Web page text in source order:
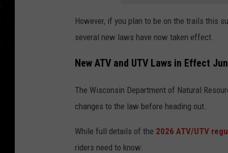
However, if you plan to be on the trails this
several new laws have now taken effect.
New ATV and UTV Laws in Effect
The Wisconsin Department of Natural
changes to the law before heading out.
While full details of the 2026 ATV/UTV
riders need to know: